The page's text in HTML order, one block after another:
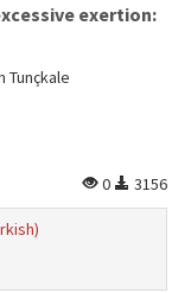
exertion:
Tunçkale
0
3156